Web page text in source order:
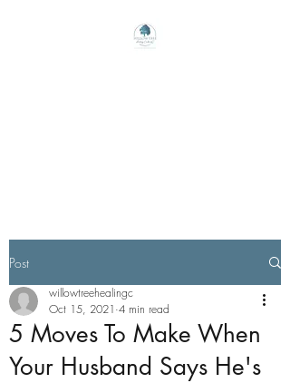
Post
5 Moves To Make When
Your Husband Says He's
willowtreehealingc
Oct 15, 2021 4 min read